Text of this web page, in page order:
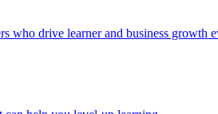
who drive learner and business growth